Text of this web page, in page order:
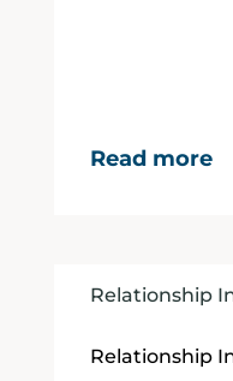
Read more
Relationship
Relationship